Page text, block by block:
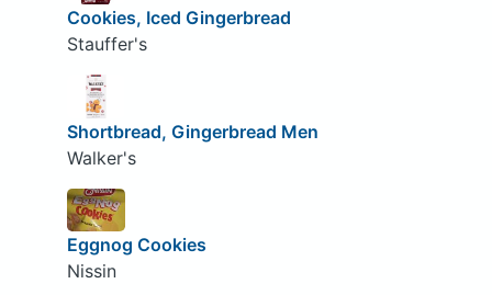
Cookies, Iced Gingerbread
Stauffer's
Shortbread, Gingerbread Men
Walker's
Eggnog Cookies
Nissin